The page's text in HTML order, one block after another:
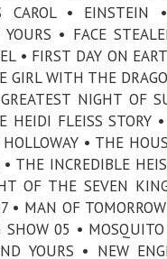
CAROL •
YOURS • FACE
• FIRST DAY ON
WITH THE
NIGHT OF
FLEISS STORY
• THE
THE INCREDIBLE
OF THE SEVEN
• MAN OF
05 •
YOURS • NEW